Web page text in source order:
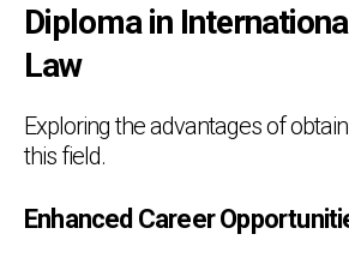
Diploma in
Law
Exploring the advantages of
this field.
Enhanced Career